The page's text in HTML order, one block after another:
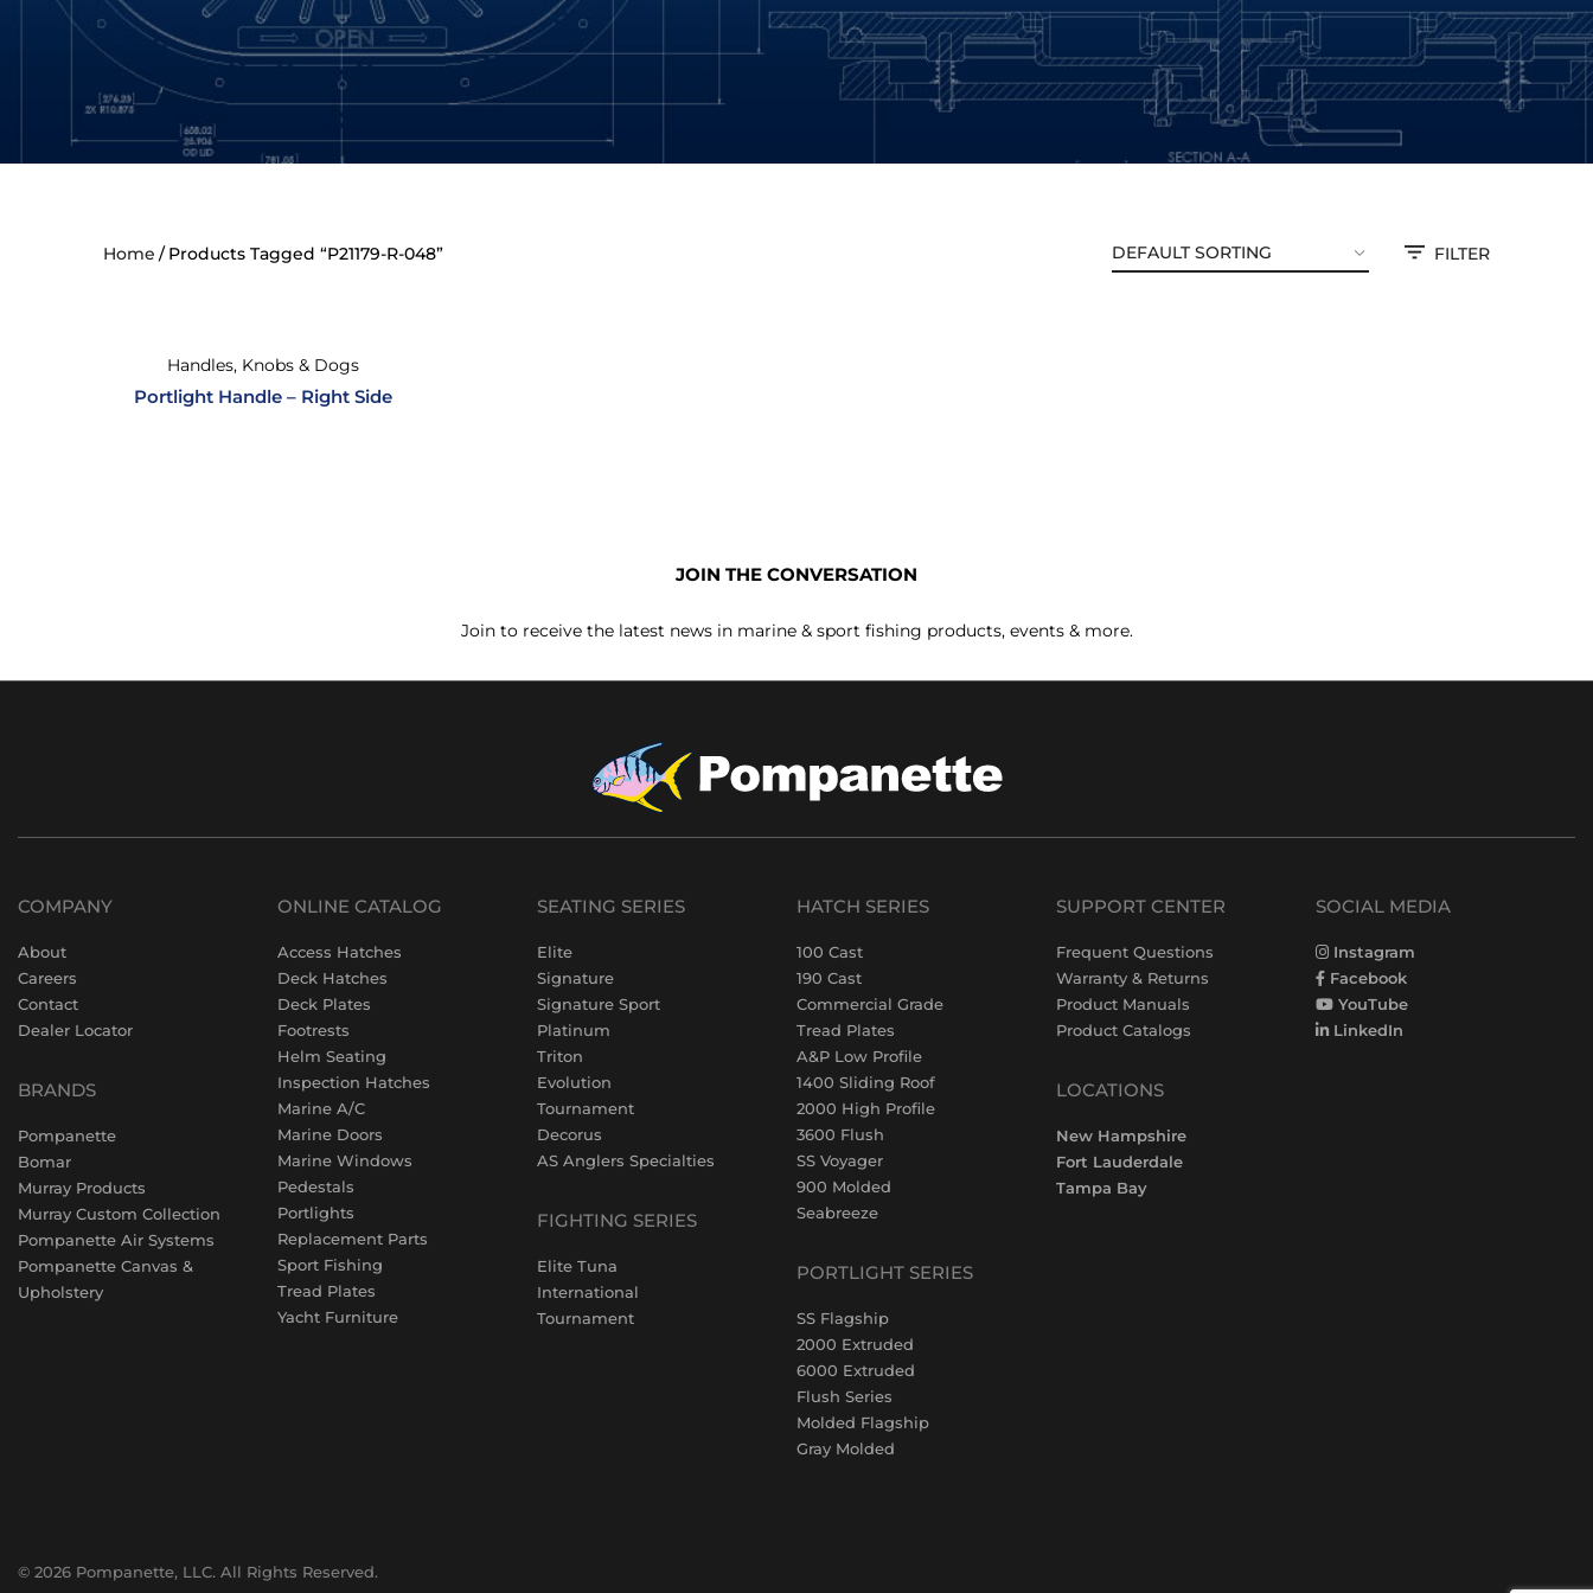
Home Products Tagged “P21179-R-048” FILTER
Handles, Knobs & Dogs
Portlight Handle – Right Side
JOIN THE CONVERSATION
Join to receive the latest news in marine & sport fishing products, events & more.
COMPANY
About
Careers
Contact
Dealer Locator
BRANDS
Pompanette
Bomar
Murray Products
Murray Custom Collection
Pompanette Air Systems
Pompanette Canvas &
Upholstery
ONLINE CATALOG
Access Hatches
Deck Hatches
Deck Plates
Footrests
Helm Seating
Inspection Hatches
Marine A/C
Marine Doors
Marine Windows
Pedestals
Portlights
Replacement Parts
Sport Fishing
Tread Plates
Yacht Furniture
SEATING SERIES
Elite
Signature
Signature Sport
Platinum
Triton
Evolution
Tournament
Decorus
AS Anglers Specialties
FIGHTING SERIES
Elite Tuna
International
Tournament
HATCH SERIES
100 Cast
190 Cast
Commercial Grade
Tread Plates
A&P Low Profile
1400 Sliding Roof
2000 High Profile
3600 Flush
SS Voyager
900 Molded
Seabreeze
PORTLIGHT SERIES
SS Flagship
2000 Extruded
6000 Extruded
Flush Series
Molded Flagship
Gray Molded
SUPPORT CENTER
Frequent Questions
Warranty & Returns
Product Manuals
Product Catalogs
LOCATIONS
New Hampshire
Fort Lauderdale
Tampa Bay
SOCIAL MEDIA
Instagram
Facebook
YouTube
LinkedIn
© 2026 Pompanette, LLC. All Rights Reserved.